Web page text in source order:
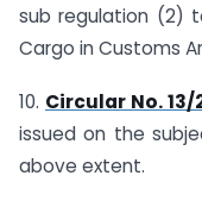
sub regulation (2)
Cargo in Customs
10. Circular No.
issued on the
above extent.